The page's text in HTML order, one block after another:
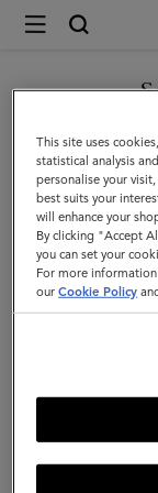
Mulberry
Holdalls
Men's
Bags
|
Men
in a range of
All Bags Icons
Products
You are currently
GO TO
This site uses
statistical analysis
personalise your
best suits your
will enhance your
By clicking "Accept
you can set your
For more
ourCookie Policy